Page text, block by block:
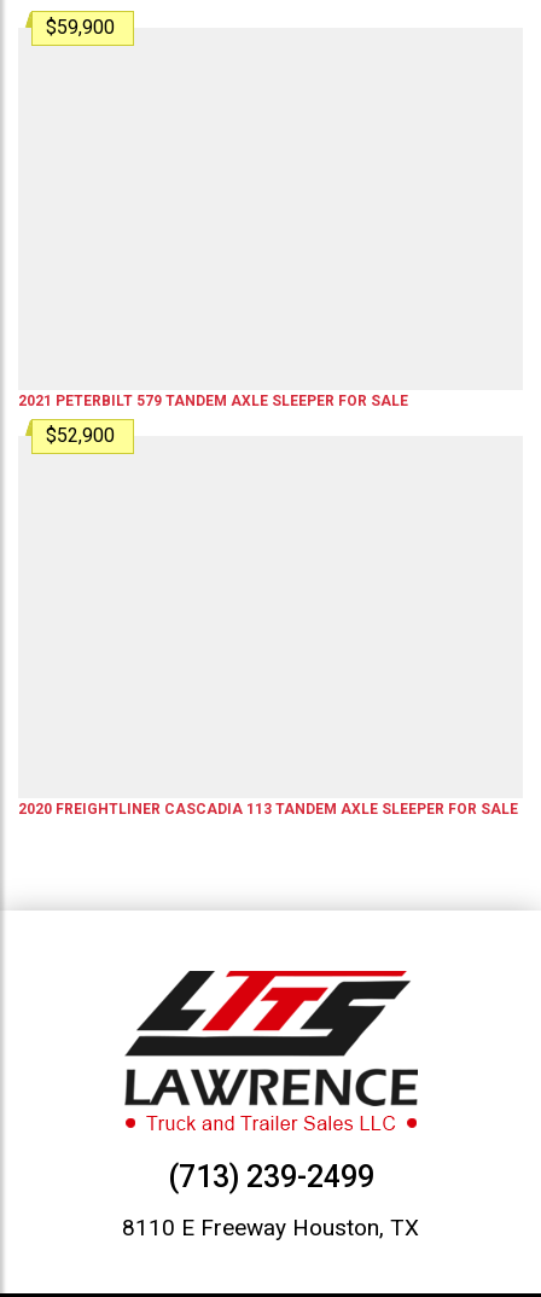
$59,900
2021 PETERBILT 579 TANDEM AXLE SLEEPER FOR SALE
$52,900
2020 FREIGHTLINER CASCADIA 113 TANDEM AXLE SLEEPER FOR SALE
(713) 239-2499
8110 E Freeway Houston, TX